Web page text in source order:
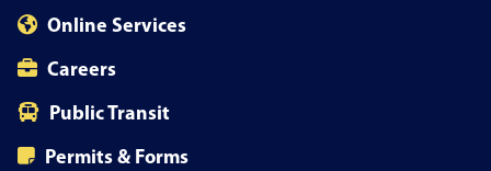
Online Services
Careers
Public Transit
Permits & Forms